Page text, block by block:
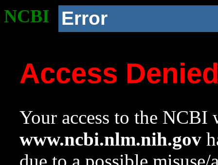
NCBI Error
Access
Your access to the NCBI
www.ncbi.nlm.nih.gov